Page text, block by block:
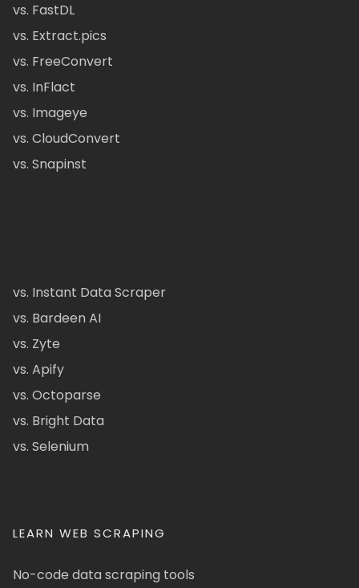
vs. FastDL
vs. Extract.pics
vs. FreeConvert
vs. InFlact
vs. Imageye
vs. CloudConvert
vs. Snapinst
vs. Instant Data Scraper
vs. Bardeen AI
vs. Zyte
vs. Apify
vs. Octoparse
vs. Bright Data
vs. Selenium
LEARN WEB SCRAPING
No-code data scraping tools